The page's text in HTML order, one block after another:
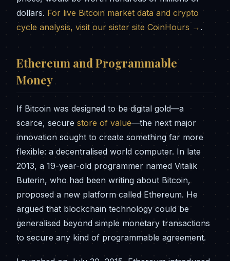
dollars. For live Bitcoin market data and crypto
cycle analysis, visit our sister site CoinHours → .
Ethereum and Programmable
Money
If Bitcoin was designed to be digital gold—a
scarce, secure store of value—the next major
innovation sought to create something far more
flexible: a decentralised world computer. In late
2013, a 19-year-old programmer named Vitalik
Buterin, who had been writing about Bitcoin,
proposed a new platform called Ethereum. He
argued that blockchain technology could be
generalised beyond simple monetary transactions
to secure any kind of programmable agreement.